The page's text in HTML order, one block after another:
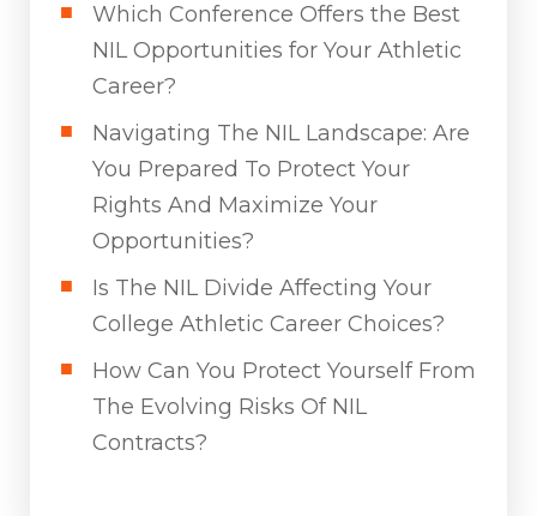
Which Conference Offers the Best
NIL Opportunities for Your Athletic
Career?
Navigating The NIL Landscape: Are
You Prepared To Protect Your
Rights And Maximize Your
Opportunities?
Is The NIL Divide Affecting Your
College Athletic Career Choices?
How Can You Protect Yourself From
The Evolving Risks Of NIL
Contracts?